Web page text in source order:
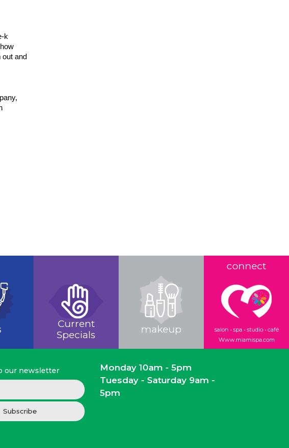
k
and
Current
Specials
makeup
connect
salon • spa • studio • café
Www.miamispa.com
our newsletter
Subscribe
Monday 10am - 5pm
Tuesday - Saturday 9am -
5pm